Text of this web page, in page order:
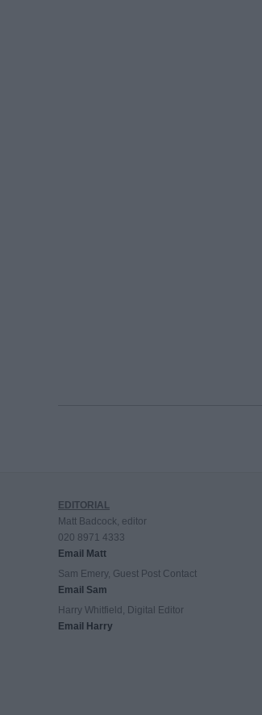
EDITORIAL
Matt Badcock, editor
020 8971 4333
Email Matt
Sam Emery, Guest Post Contact
Email Sam
Harry Whitfield, Digital Editor
Email Harry